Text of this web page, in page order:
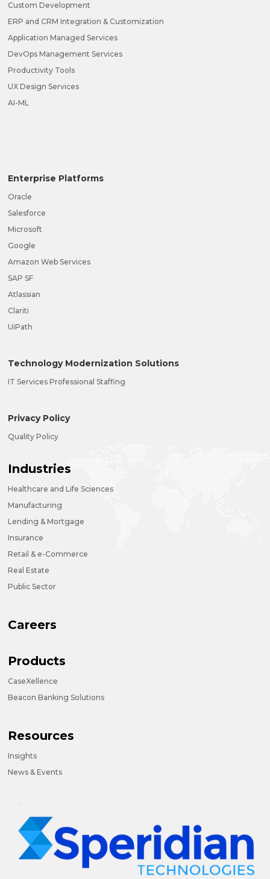
Custom Development
ERP and CRM Integration & Customization
Application Managed Services
DevOps Management Services
Productivity Tools
UX Design Services
AI-ML
Enterprise Platforms
Oracle
Salesforce
Microsoft
Google
Amazon Web Services
SAP SF
Atlassian
Clariti
UiPath
Technology Modernization Solutions
IT Services Professional Staffing
Privacy Policy
Quality Policy
Industries
Healthcare and Life Sciences
Manufacturing
Lending & Mortgage
Insurance
Retail & e-Commerce
Real Estate
Public Sector
Careers
Products
CaseXellence
Beacon Banking Solutions
Resources
Insights
News & Events